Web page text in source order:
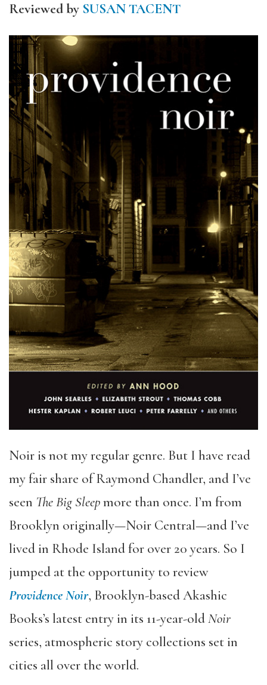
Reviewed by SUSAN TACENT
Noir is not my regular genre. But I have read
my fair share of Raymond Chandler, and I’ve
seen The Big Sleepmore than once. I’m from
Brooklyn originally—Noir Central—and I’ve
lived in Rhode Island for over 20 years. So I
jumped at the opportunity to review
Providence Noir, Brooklyn-based Akashic
Books’s latest entry in its 11-year-oldNoir
series, atmospheric story collections set in
cities all over the world.